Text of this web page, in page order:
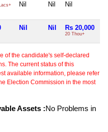
Nil Nil Nil
Nil Nil Rs 20,000
20 Thou+
of the candidate's self-declared
The current status of this
available information, please refer
Election Commission in the most
Assets :No Problems in